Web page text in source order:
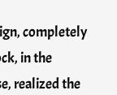
completely
in the
realized the